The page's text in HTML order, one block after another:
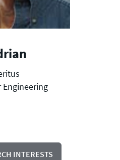
INTERESTS